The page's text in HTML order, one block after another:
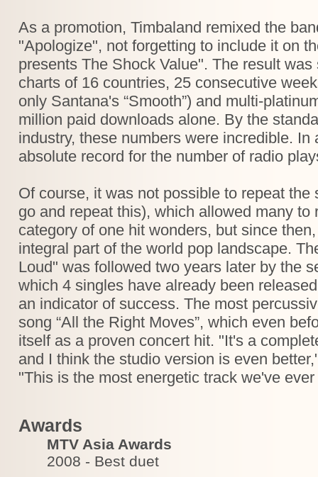
As a promotion, Timbaland remixed the
"Apologize", not forgetting to include it on
presents The Shock Value". The result
charts of 16 countries, 25 consecutive
only Santana's “Smooth”) and multi-
million paid downloads alone. By the
industry, these numbers were incredible.
absolute record for the number of radio
Of course, it was not possible to repeat
go and repeat this), which allowed many to
category of one hit wonders, but since
integral part of the world pop landscape.
Loud" was followed two years later by the
which 4 singles have already been
an indicator of success. The most
song “All the Right Moves”, which even
itself as a proven concert hit. "It's a
and I think the studio version is even
"This is the most energetic track we've
Awards
MTV Asia Awards
2008 - Best duet